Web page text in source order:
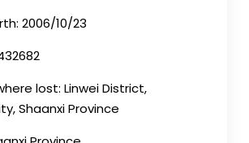
2006/10/23
lost: Linwei District,
Shaanxi Province